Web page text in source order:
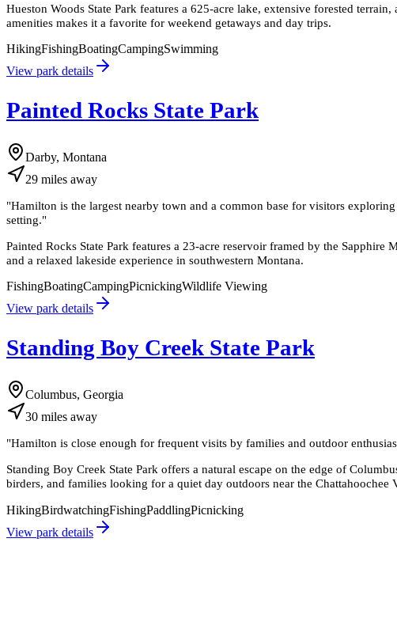
Hueston Woods State Park features a 625-acre lake, extensive forested
amenities makes it a favorite for weekend getaways and day trips.
HikingFishingBoatingCampingSwimming
View park details
Painted Rocks State Park
Darby, Montana
29 miles away
"Hamilton is the largest nearby town and a common base for visitors
setting."
Painted Rocks State Park features a 23-acre reservoir framed by the
and a relaxed lakeside experience in southwestern Montana.
FishingBoatingCampingPicnickingWildlife Viewing
View park details
Standing Boy Creek State Park
Columbus, Georgia
30 miles away
"Hamilton is close enough for frequent visits by families and outdoor
Standing Boy Creek State Park offers a natural escape on the edge of
birders, and families looking for a quiet day outdoors near the Chattahoochee
HikingBirdwatchingFishingPaddlingPicnicking
View park details